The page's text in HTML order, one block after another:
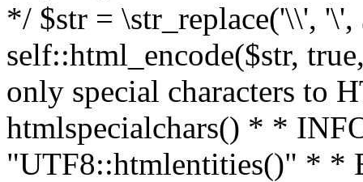
*/ $str = \str_replace('\\',
self::html_encode($str,
only special characters to
htmlspecialchars() * *
"UTF8::htmlentities()" * *